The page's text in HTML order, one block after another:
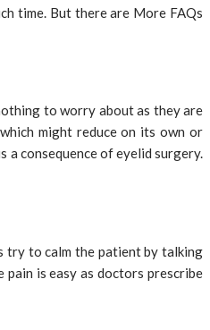
time. But there are More FAQs
to worry about as they are
might reduce on its own or
a consequence of eyelid surgery.
try to calm the patient by talking
is easy as doctors prescribe